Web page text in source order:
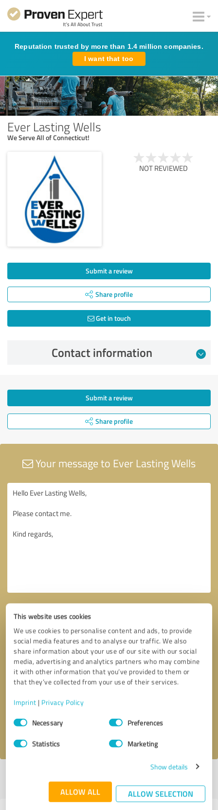
This website uses cookies
We use cookies to personalise content and ads, to provide
social media features and to analyse our traffic. We also
share information about your use of our site with our social
media, advertising and analytics partners who may combine
it with other information that you’ve provided to them or
that they’ve collected from your use of their services.
Imprint | Privacy Policy
Consent
SelectionNecessary Preferences
Statistics Marketing
Show details
ALLOW ALL ALLOW SELECTION
Reputation trusted by more than 1.4 million companies.
I want that too
Ever Lasting Wells
We Serve All of Connecticut!
NOT REVIEWED
Submit a review
Share profile
Get in touch
Contact information
Submit a review
Share profile
Your message to Ever Lasting Wells
Callback request * required fields
profile